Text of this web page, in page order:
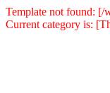
Template not found: [/
Current category is: